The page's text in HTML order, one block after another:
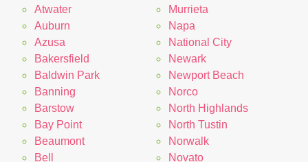
Atwater
Auburn
Azusa
Bakersfield
Baldwin Park
Banning
Barstow
Bay Point
Beaumont
Bell
Murrieta
Napa
National City
Newark
Newport Beach
Norco
North Highlands
North Tustin
Norwalk
Novato